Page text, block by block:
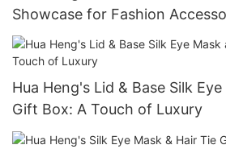
Showcase for Fashion
Hua Heng's Lid & Base Silk
Gift Box: A Touch of Luxury